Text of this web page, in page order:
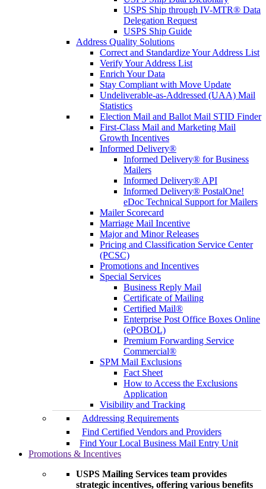
USPS Ship through IV-MTR® Data
Delegation Request
USPS Ship Guide
Address Quality Solutions
Correct and Standardize Your Address List
Verify Your Address List
Enrich Your Data
Stay Compliant with Move Update
Undeliverable-as-Addressed (UAA) Mail
Statistics
Election Mail and Ballot Mail STID Finder
First-Class Mail and Marketing Mail
Growth Incentives
Informed Delivery®
Informed Delivery® for Business
Mailers
Informed Delivery® API
Informed Delivery® PostalOne!
eDoc Technical Support for Mailers
Mailer Scorecard
Marriage Mail Incentive
Major and Minor Releases
Pricing and Classification Service Center
(PCSC)
Promotions and Incentives
Special Services
Business Reply Mail
Certificate of Mailing
Certified Mail®
Enterprise Post Office Boxes Online
(ePOBOL)
Premium Forwarding Service
Commercial®
SPM Mail Exclusions
Fact Sheet
How to Access the Exclusions
Application
Visibility and Tracking
Addressing Requirements
Find Certified Vendors and Providers
Find Your Local Business Mail Entry Unit
Promotions & Incentives
USPS Mailing Services team provides
strategic incentives, offering various benefits